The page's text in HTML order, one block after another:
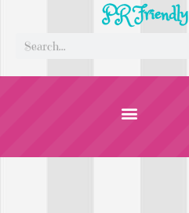
PR Friendly